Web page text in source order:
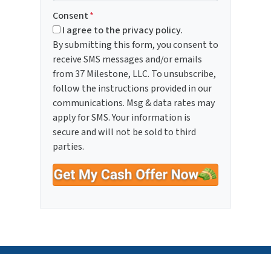
Consent*
I agree to the privacy policy.
By submitting this form, you consent to
receive SMS messages and/or emails
from 37 Milestone, LLC. To unsubscribe,
follow the instructions provided in our
communications. Msg & data rates may
apply for SMS. Your information is
secure and will not be sold to third
parties.